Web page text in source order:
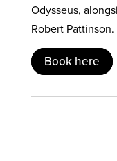
Odysseus,
Robert Pattinson.
Book here